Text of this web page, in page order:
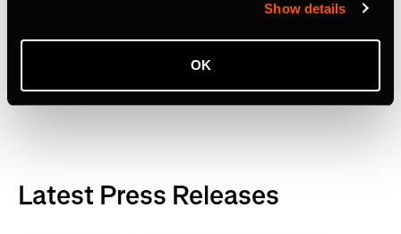
Show details
OK
Tag Terkait
Latest Press Releases